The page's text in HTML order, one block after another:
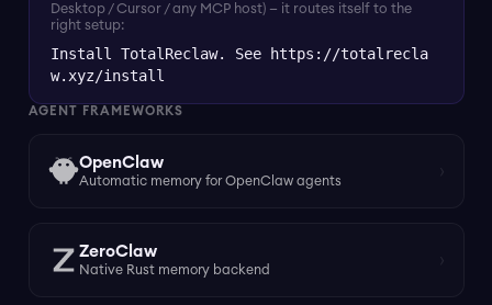
Desktop / Cursor / any MCP host) — it routes itself to the
right setup:
Install TotalReclaw. See https://totalrecla
w.xyz/install
AGENT FRAMEWORKS
OpenClaw
Automatic memory for OpenClaw agents
ZeroClaw
Native Rust memory backend